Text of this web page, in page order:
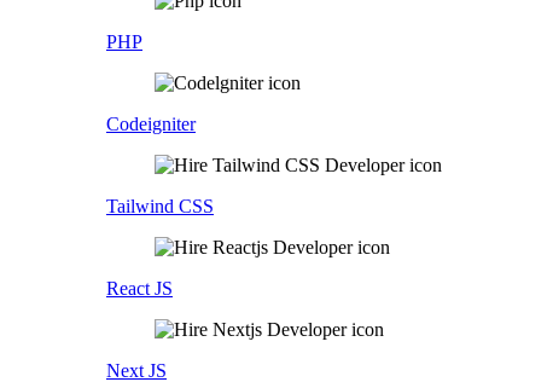
PHP
Codeigniter
Tailwind CSS
React JS
Next JS